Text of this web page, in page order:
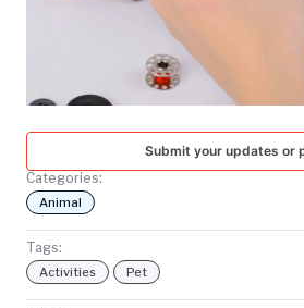
Submit your updates or
Categories:
Animal
Tags:
Activities Pet